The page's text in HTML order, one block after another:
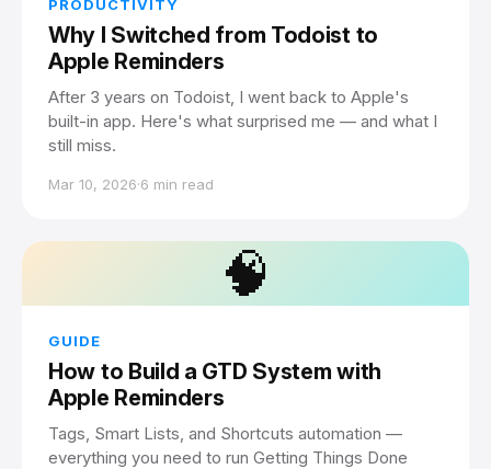
PRODUCTIVITY
Why I Switched from Todoist to
Apple Reminders
After 3 years on Todoist, I went back to Apple's
built-in app. Here's what surprised me — and what I
still miss.
Mar 10, 2026·6 min read
🧠
GUIDE
How to Build a GTD System with
Apple Reminders
Tags, Smart Lists, and Shortcuts automation —
everything you need to run Getting Things Done